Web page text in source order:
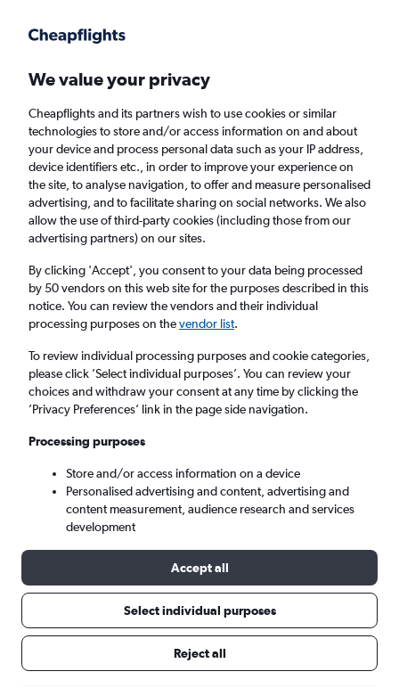
Faster search, more features, fewer ads.
Find flights When to book FAQs
Cheap flights from Incheon Intl Airport to
Singapore
Return
1 adult, Economy, 0 bags
Incheon (ICN)
Mon 7/9 - Mon 14/9
We value your privacy
Cheapflights and its partners wish to use cookies or similar
technologies to store and/or access information on and about
your device and process personal data such as your IP address,
device identifiers etc., in order to improve your experience on
the site, to analyse navigation, to offer and measure personalised
advertising, and to facilitate sharing on social networks. We also
allow the use of third-party cookies (including those from our
advertising partners) on our sites.
By clicking 'Accept', you consent to your data being processed
by 50 vendors on this web site for the purposes described in this
notice. You can review the vendors and their individual
processing purposes on thevendor list.
To review individual processing purposes and cookie categories,
please click ’Select individual purposes’. You can review your
choices and withdraw your consent at any time by clicking the
’Privacy Preferences’ link in the page side navigation.
Processing purposes
Store and/or access information on a device
Personalised advertising and content, advertising and
content measurement, audience research and services
development
Accept all
Select individual purposes
Reject all